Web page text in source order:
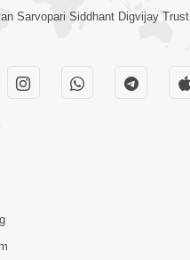
| Part - 2 | HDH
14 Jun, 2025
Sarvopari Siddhant Digvijay Trust